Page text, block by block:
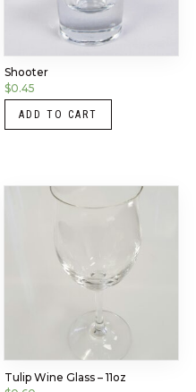
Shooter
$0.45
ADD TO CART
Tulip Wine Glass – 11oz